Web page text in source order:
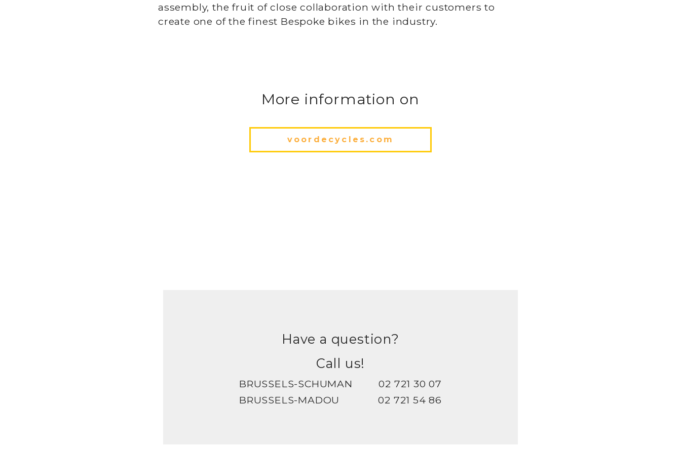
assembly, the fruit of close collaboration with their customers to
create one of the finest Bespoke bikes in the industry.
More information on
voordecycles.com
Have a question?
Call us!
BRUSSELS-SCHUMAN
02 721 30 07
BRUSSELS-MADOU
02 721 54 86